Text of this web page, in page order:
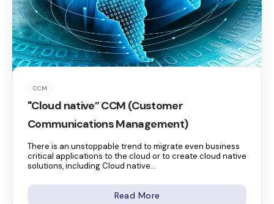
CCM
"Cloud native” CCM (Customer
Communications Management)
There is an unstoppable trend to migrate even business
critical applications to the cloud or to create cloud native
solutions, including Cloud native...
Read More